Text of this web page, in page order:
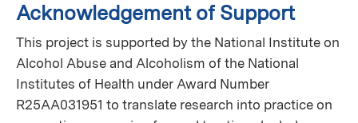
Acknowledgement of Support
This project is supported by the National Institute on
Alcohol Abuse and Alcoholism of the National
Institutes of Health under Award Number
R25AA031951 to translate research into practice on